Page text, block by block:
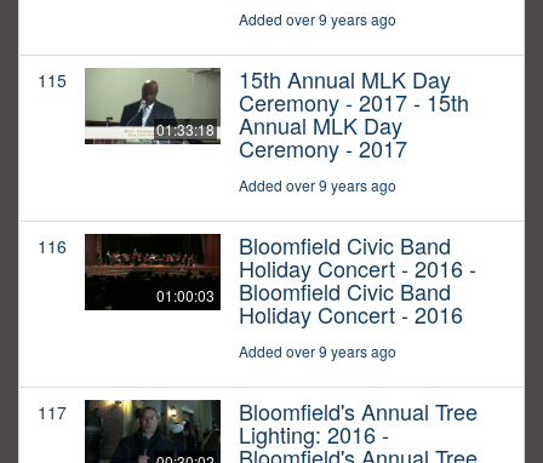
Added over 9 years ago
115
01:33:18
15th Annual MLK Day
Ceremony - 2017 - 15th
Annual MLK Day
Ceremony - 2017
Added over 9 years ago
116
01:00:03
Bloomfield Civic Band
Holiday Concert - 2016 -
Bloomfield Civic Band
Holiday Concert - 2016
Added over 9 years ago
117 Bloomfield's Annual Tree
Lighting: 2016 -